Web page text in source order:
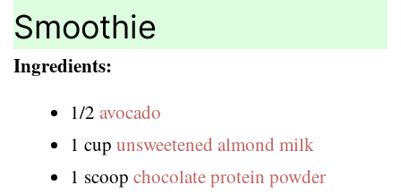
Smoothie
Ingredients:
1/2 avocado
1 cup unsweetened almond milk
1 scoop chocolate protein powder